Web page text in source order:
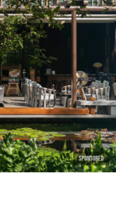
SPONSORED